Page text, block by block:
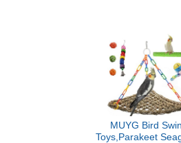
MUYG Bird
Toys,Parakeet